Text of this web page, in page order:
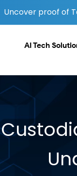
Uncover proof of
AI Tech